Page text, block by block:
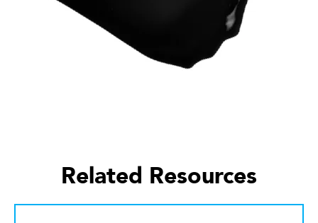
Related Resources